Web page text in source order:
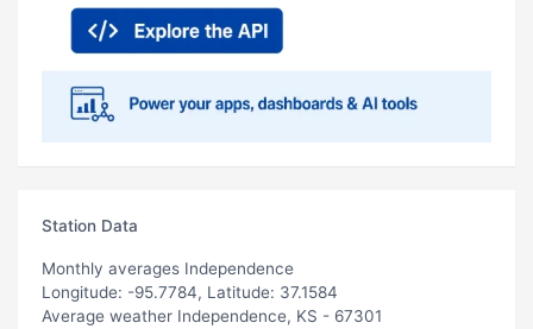
Station Data
Monthly averages Independence
Longitude: -95.7784, Latitude: 37.1584
Average weather Independence, KS - 67301